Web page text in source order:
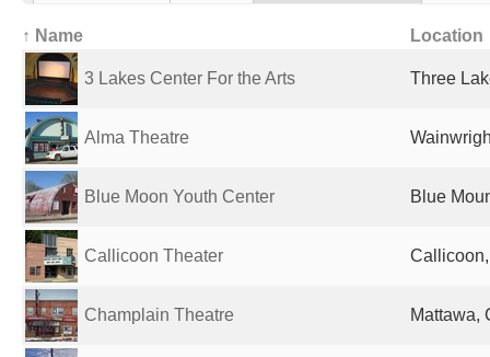
↑ Name Location
3 Lakes Center For the Arts Three
Alma Theatre
Blue Moon Youth Center Blue
Callicoon Theater
Champlain Theatre Mattawa,